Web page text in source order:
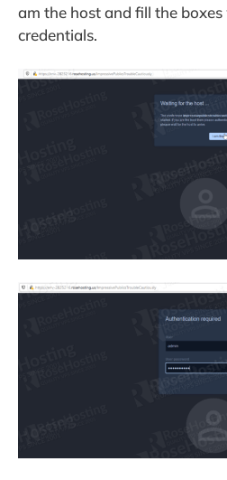
am the host and fill the
credentials.